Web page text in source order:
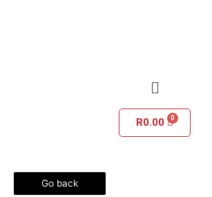
Menu
R0.00
Go back